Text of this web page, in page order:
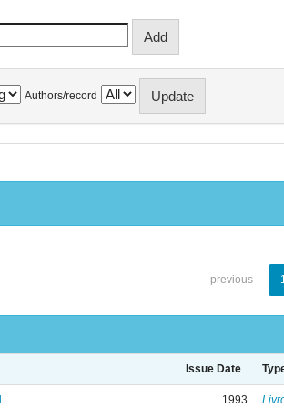
Authors/record
previous
Issue Date
1993